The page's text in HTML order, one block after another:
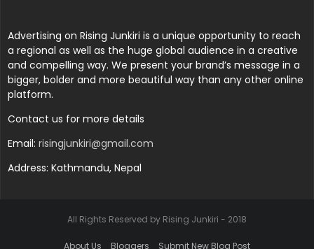
Advertising on Rising Junkiri is a unique opportunity to reach
a regional as well as the huge global audience in a creative
and compelling way. We present your brand’s message in a
bigger, bolder and more beautiful way than any other online
platform.
Contact us for more details
Email: risingjunkiri@gmail.com
Address: Kathmandu, Nepal
All Rights Reserved by Rising Junkiri - 2018
About Us Bloggers Submit New Blog Post